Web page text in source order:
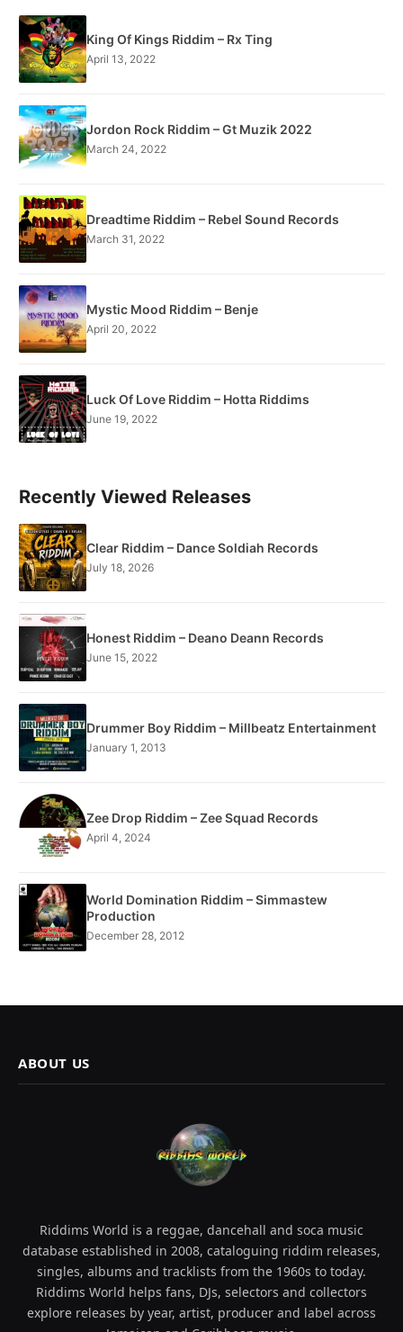
King Of Kings Riddim – Rx Ting
April 13, 2022
Jordon Rock Riddim – Gt Muzik 2022
March 24, 2022
Dreadtime Riddim – Rebel Sound Records
March 31, 2022
Mystic Mood Riddim – Benje
April 20, 2022
Luck Of Love Riddim – Hotta Riddims
June 19, 2022
Recently Viewed Releases
Clear Riddim – Dance Soldiah Records
July 18, 2026
Honest Riddim – Deano Deann Records
June 15, 2022
Drummer Boy Riddim – Millbeatz Entertainment
January 1, 2013
Zee Drop Riddim – Zee Squad Records
April 4, 2024
World Domination Riddim – Simmastew
Production
December 28, 2012
ABOUT US
Riddims World is a reggae, dancehall and soca music
database established in 2008, cataloguing riddim releases,
singles, albums and tracklists from the 1960s to today.
Riddims World helps fans, DJs, selectors and collectors
explore releases by year, artist, producer and label across